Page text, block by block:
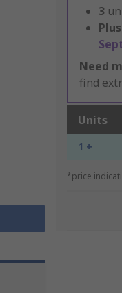
3
Plus
Need
find
Units
1 +
*price